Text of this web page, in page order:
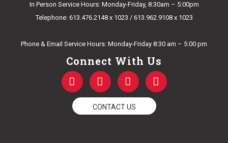
In Person Service Hours: Monday-Friday, 8:30am – 5:00pm
Telephone: 613.476.2148 x 1023 / 613.962.9108 x 1023
Phone & Email Service Hours: Monday-Friday 8:30 am – 5:00 pm
Connect With Us
F
a
c
e
T
w
i
t
t
Y
o
u
t
u
I
n
t
CONTACT US